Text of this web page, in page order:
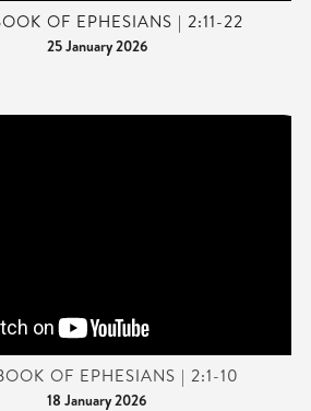
OF EPHESIANS | 2:11-22
25 January 2026
OF EPHESIANS | 2:1-10
18 January 2026